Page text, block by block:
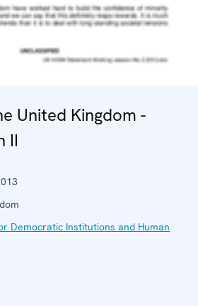
United Kingdom -
II
Democratic Institutions and Human